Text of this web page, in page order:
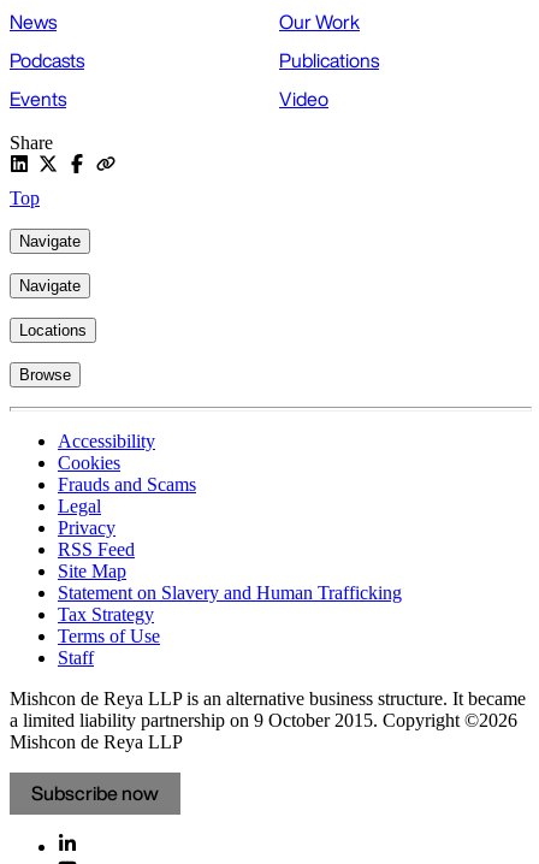
News
Our Work
Podcasts
Publications
Events
Video
Share
Top
Navigate
Navigate
Locations
Browse
Accessibility
Cookies
Frauds and Scams
Legal
Privacy
RSS Feed
Site Map
Statement on Slavery and Human Trafficking
Tax Strategy
Terms of Use
Staff
Mishcon de Reya LLP is an alternative business structure. It became
a limited liability partnership on 9 October 2015. Copyright ©2026
Mishcon de Reya LLP
Subscribe now